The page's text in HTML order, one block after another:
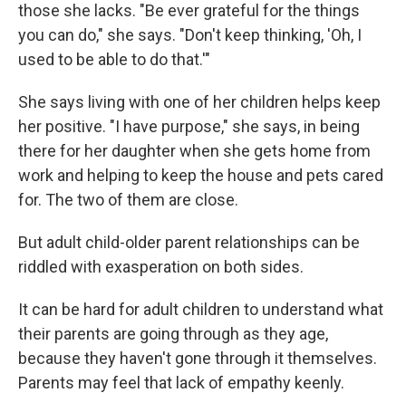
those she lacks. "Be ever grateful for the things
you can do," she says. "Don't keep thinking, 'Oh, I
used to be able to do that.'"
She says living with one of her children helps keep
her positive. "I have purpose," she says, in being
there for her daughter when she gets home from
work and helping to keep the house and pets cared
for. The two of them are close.
But adult child-older parent relationships can be
riddled with exasperation on both sides.
It can be hard for adult children to understand what
their parents are going through as they age,
because they haven't gone through it themselves.
Parents may feel that lack of empathy keenly.